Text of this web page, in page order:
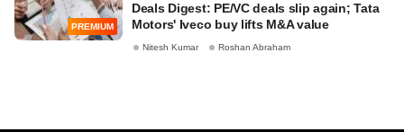
PREMIUM
Deals Digest: PE/VC deals slip again; Tata
Motors' Iveco buy lifts M&A value
Nitesh Kumar Roshan Abraham